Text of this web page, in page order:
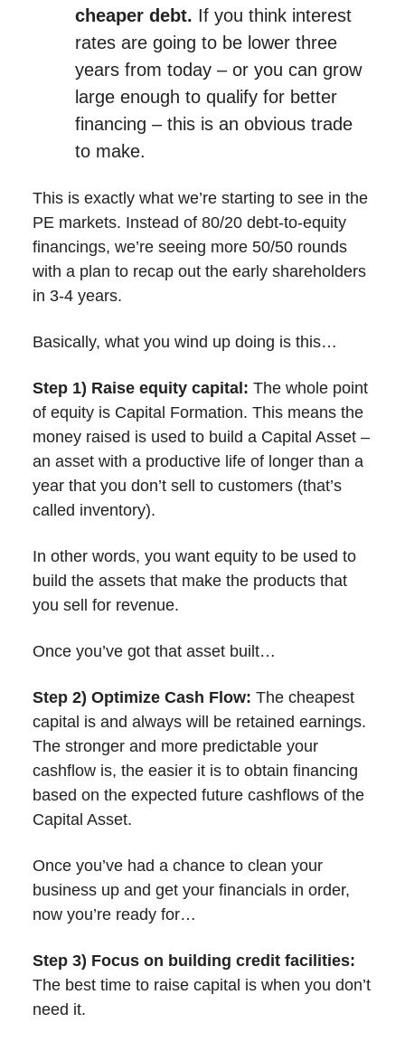
cheaper debt. If you think interest
rates are going to be lower three
years from today – or you can grow
large enough to qualify for better
financing – this is an obvious trade
to make.
This is exactly what we’re starting to see in the
PE markets. Instead of 80/20 debt-to-equity
financings, we’re seeing more 50/50 rounds
with a plan to recap out the early shareholders
in 3-4 years.
Basically, what you wind up doing is this…
Step 1) Raise equity capital: The whole point
of equity is Capital Formation. This means the
money raised is used to build a Capital Asset –
an asset with a productive life of longer than a
year that you don’t sell to customers (that’s
called inventory).
In other words, you want equity to be used to
build the assets that make the products that
you sell for revenue.
Once you’ve got that asset built…
Step 2) Optimize Cash Flow: The cheapest
capital is and always will be retained earnings.
The stronger and more predictable your
cashflow is, the easier it is to obtain financing
based on the expected future cashflows of the
Capital Asset.
Once you’ve had a chance to clean your
business up and get your financials in order,
now you’re ready for…
Step 3) Focus on building credit facilities:
The best time to raise capital is when you don’t
need it.